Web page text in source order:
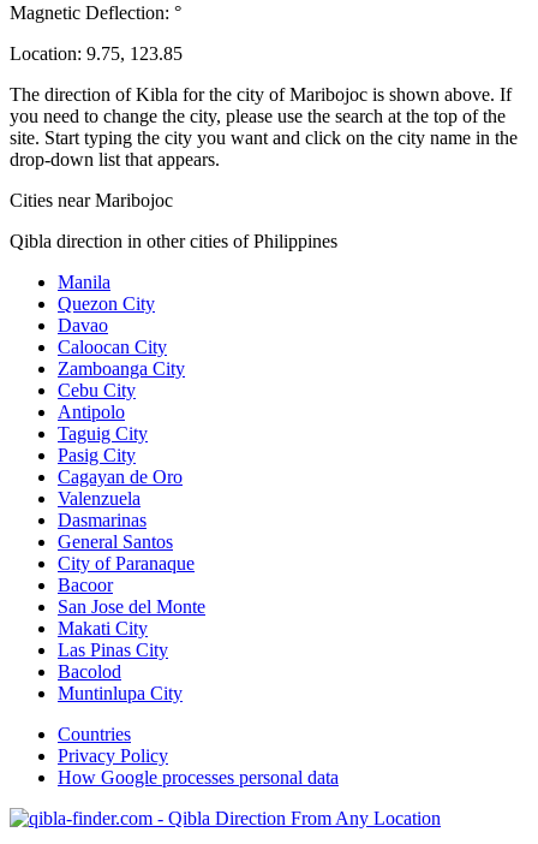
Magnetic Deflection: °
Location: 9.75, 123.85
The direction of Kibla for the city of Maribojoc is shown above. If
you need to change the city, please use the search at the top of the
site. Start typing the city you want and click on the city name in the
drop-down list that appears.
Cities near Maribojoc
Qibla direction in other cities of Philippines
Manila
Quezon City
Davao
Caloocan City
Zamboanga City
Cebu City
Antipolo
Taguig City
Pasig City
Cagayan de Oro
Valenzuela
Dasmarinas
General Santos
City of Paranaque
Bacoor
San Jose del Monte
Makati City
Las Pinas City
Bacolod
Muntinlupa City
Countries
Privacy Policy
How Google processes personal data